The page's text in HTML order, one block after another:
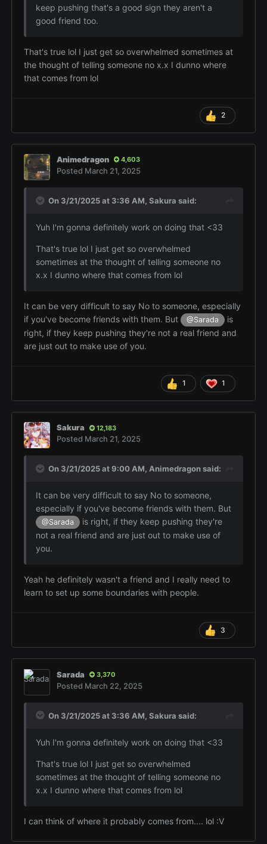
keep pushing that's a good sign they aren't a
good friend too.
That's true lol I just get so overwhelmed sometimes at
the thought of telling someone no x.x I dunno where
that comes from lol
2
Animedragon 4,603
Posted March 21, 2025
On 3/21/2025 at 3:36 AM, Sakura said:
Yuh I'm gonna definitely work on doing that <33
That's true lol I just get so overwhelmed
sometimes at the thought of telling someone no
x.x I dunno where that comes from lol
It can be very difficult to say No to someone, especially
if you've become friends with them. But
@Sarada
is
right, if they keep pushing they're not a real friend and
are just out to make use of you.
1 1
Sakura 12,183
Posted March 21, 2025
On 3/21/2025 at 9:00 AM, Animedragonsaid:
It can be very difficult to say No to someone,
especially if you've become friends with them. But
@Sarada
is right, if they keep pushing they're
not a real friend and are just out to make use of
you.
Yeah he definitely wasn't a friend and I really need to
learn to set up some boundaries with people.
3
Sarada 3,370
Posted March 22, 2025
On 3/21/2025 at 3:36 AM, Sakura said:
Yuh I'm gonna definitely work on doing that <33
That's true lol I just get so overwhelmed
sometimes at the thought of telling someone no
x.x I dunno where that comes from lol
I can think of where it probably comes from.... lol :V